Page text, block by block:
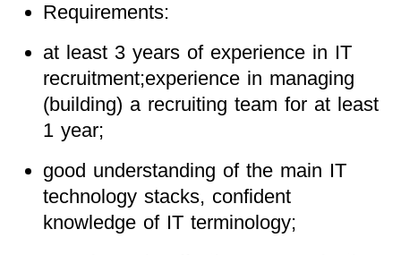
Requirements:
at least 3 years of experience in IT
recruitment;experience in managing
(building) a recruiting team for at least
1 year;
good understanding of the main IT
technology stacks, confident
knowledge of IT terminology;